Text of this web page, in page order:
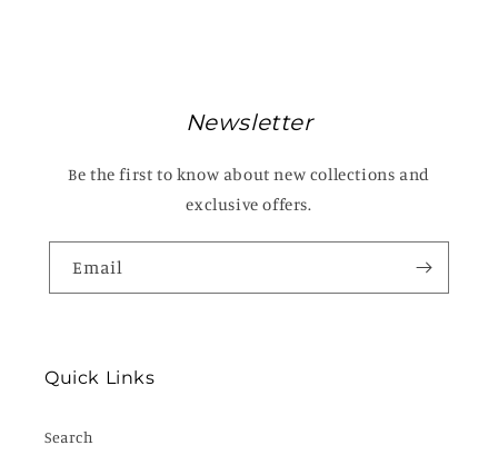
Newsletter
Be the first to know about new collections and
exclusive offers.
Email
Quick Links
Search